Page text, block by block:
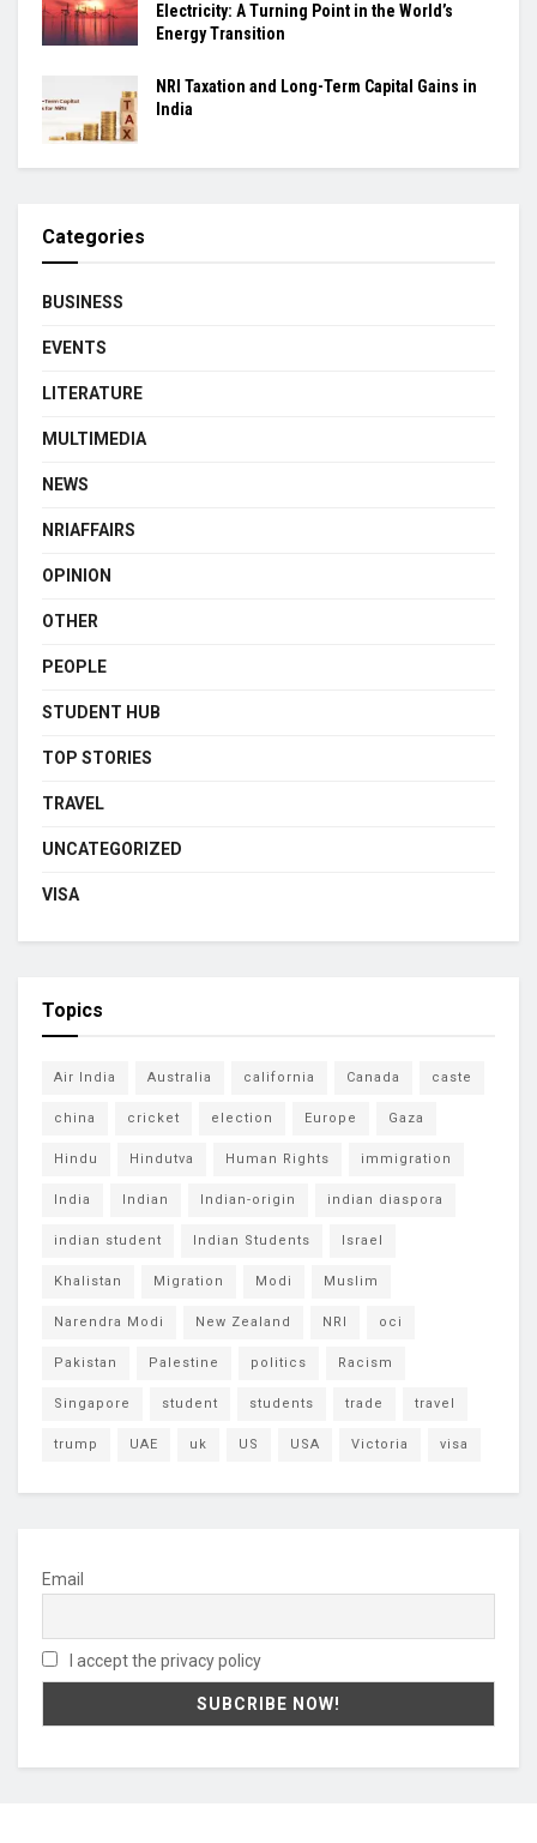
Electricity: A Turning Point in the World’s
Energy Transition
NRI Taxation and Long-Term Capital Gains in
India
Categories
BUSINESS
EVENTS
LITERATURE
MULTIMEDIA
NEWS
NRIAFFAIRS
OPINION
OTHER
PEOPLE
STUDENT HUB
TOP STORIES
TRAVEL
UNCATEGORIZED
VISA
Topics
Air India Australia california Canada caste
china cricket election Europe Gaza
Hindu Hindutva Human Rights immigration
India Indian Indian-origin indian diaspora
indian student Indian Students Israel
Khalistan Migration Modi Muslim
Narendra Modi New Zealand NRI oci
Pakistan Palestine politics Racism
Singapore student students trade travel
trump UAE uk US USA Victoria visa
Email
I accept the privacy policy